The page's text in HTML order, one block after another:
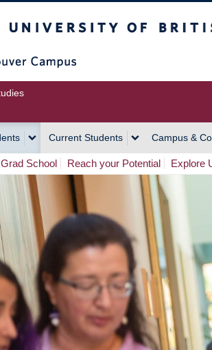
Current Students Campus &
School Reach your Potential Explore